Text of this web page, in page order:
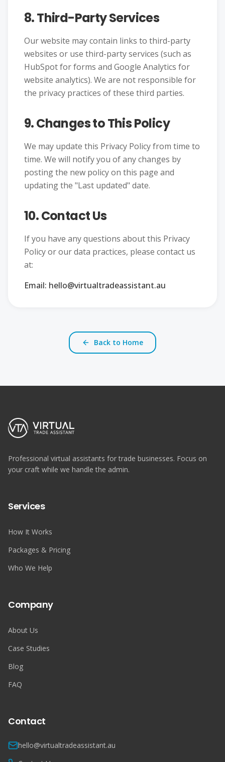
8. Third-Party Services
Our website may contain links to third-party
websites or use third-party services (such as
HubSpot for forms and Google Analytics for
website analytics). We are not responsible for
the privacy practices of these third parties.
9. Changes to This Policy
We may update this Privacy Policy from time to
time. We will notify you of any changes by
posting the new policy on this page and
updating the "Last updated" date.
10. Contact Us
If you have any questions about this Privacy
Policy or our data practices, please contact us
at:
Email: hello@virtualtradeassistant.au
Back to Home
Professional virtual assistants for trade businesses. Focus on
your craft while we handle the admin.
Services
How It Works
Packages & Pricing
Who We Help
Company
About Us
Case Studies
Blog
FAQ
Contact
hello@virtualtradeassistant.au